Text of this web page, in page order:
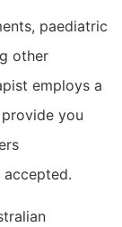
paediatric
other
employs a
you
accepted.